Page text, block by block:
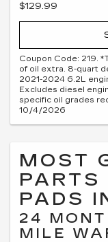
$129.99
Coupon Code: 219.
of oil extra. 8-quart
2021-2024 6.2L
Excludes diesel
specific oil grades
10/4/2026
MOST
PARTS
PADS
24
MILE